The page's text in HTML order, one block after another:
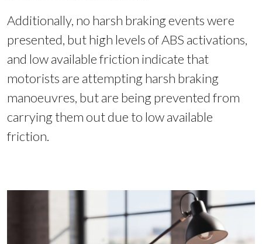
Additionally, no harsh braking events were
presented, but high levels of ABS activations,
and low available friction indicate that
motorists are attempting harsh braking
manoeuvres, but are being prevented from
carrying them out due to low available
friction.